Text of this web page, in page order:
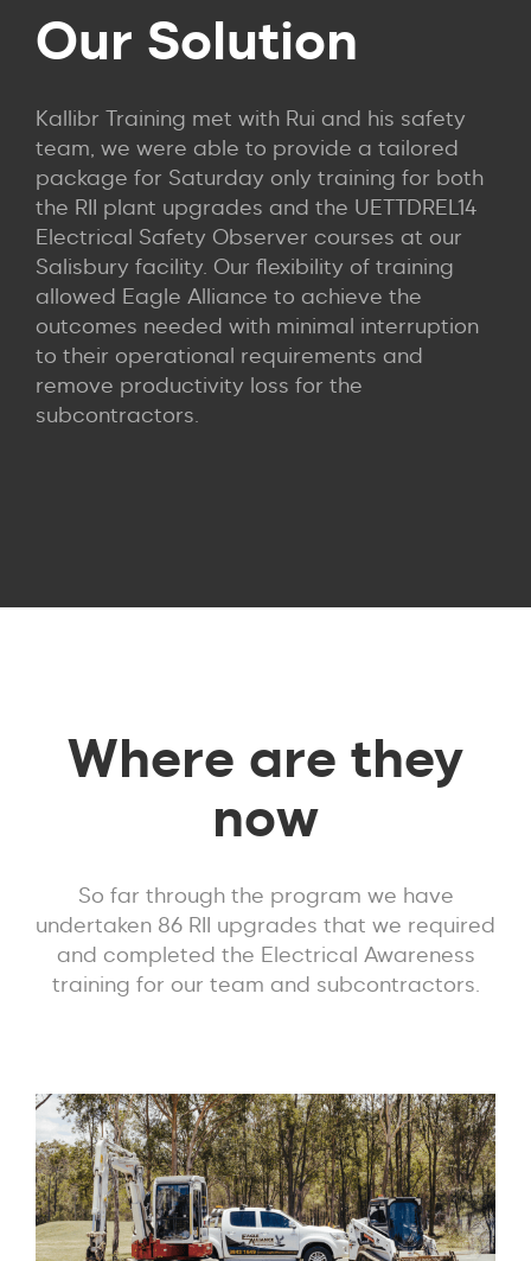
Our Solution
Kallibr Training met with Rui and his safety
team, we were able to provide a tailored
package for Saturday only training for both
the RII plant upgrades and the UETTDREL14
Electrical Safety Observer courses at our
Salisbury facility. Our flexibility of training
allowed Eagle Alliance to achieve the
outcomes needed with minimal interruption
to their operational requirements and
remove productivity loss for the
subcontractors.
Where are they
now
So far through the program we have
undertaken 86 RII upgrades that we required
and completed the Electrical Awareness
training for our team and subcontractors.